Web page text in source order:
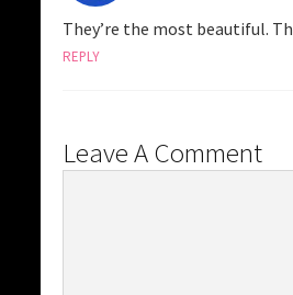
They’re the most beautiful.
REPLY
Leave A Comment